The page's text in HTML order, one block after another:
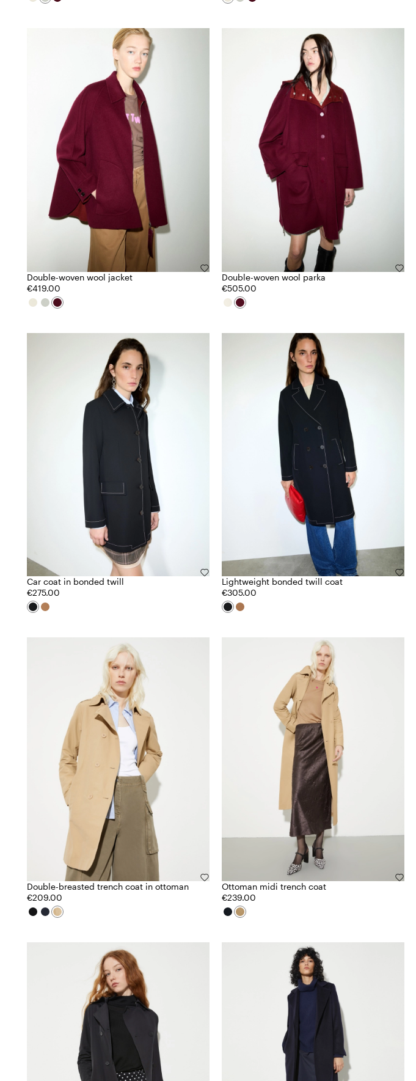
Double-woven wool jacket
€419.00
Double-woven wool parka
€505.00
Car coat in bonded twill
€275.00
Lightweight bonded twill coat
€305.00
Double-breasted trench coat in ottoman
€209.00
Ottoman midi trench coat
€239.00